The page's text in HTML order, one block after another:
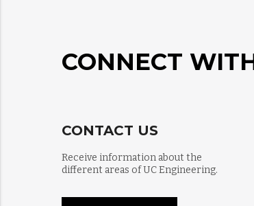
CONNECT
CONTACT US
Receive information about the
different areas of UC Engineering.